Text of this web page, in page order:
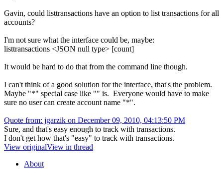
Gavin, could listtransactions have an option to list transactions for all
accounts?
I'm not sure what the interface could be, maybe:
listtransactions <JSON null type> [count]
It would be hard to do that from the command line though.
I can't think of a good solution for the interface, that's the problem.
Maybe "*" special case like "" is. Everyone would have to make
sure no user can create account name "*".
Quote from: jgarzik on December 09, 2010, 04:13:50 PM
Sure, and that's easy enough to track with transactions.
I don't get how that's "easy" to track with transactions.
View originalView in thread
About